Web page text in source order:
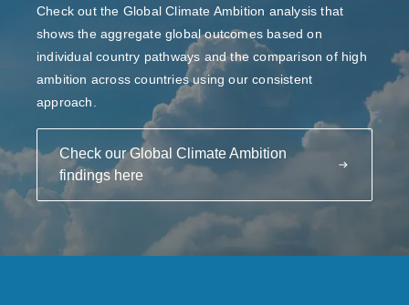
Check out the Global Climate Ambition analysis that
shows the aggregate global outcomes based on
individual country pathways and the comparison of high
ambition across countries using our consistent
approach.
Check our Global Climate Ambition
findings here